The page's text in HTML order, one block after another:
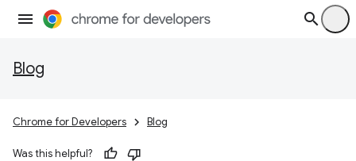
Blog
Chrome for Developers Blog
Was this helpful?